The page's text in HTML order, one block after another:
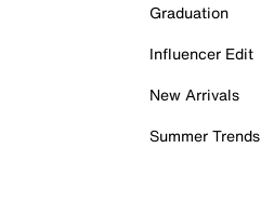
Graduation
Influencer Edit
New Arrivals
Summer Trends